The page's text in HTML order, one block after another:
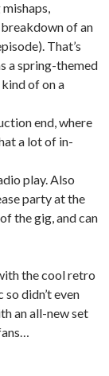
of an
That’s
a spring-themed
of on a
end, where
a lot of in-
play. Also
party at the
the gig, and can
the cool retro
didn’t even
an all-new set